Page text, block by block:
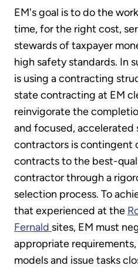
EM's goal is to do the
time, for the right cost,
stewards of taxpayer
high safety standards. In
is using a contracting
state contracting at EM
reinvigorate the
and focused, accelerated
contractors is contingent
contracts to the best-
contractor through a
selection process. To
that experienced at the
Fernald sites, EM must
appropriate
models and issue tasks